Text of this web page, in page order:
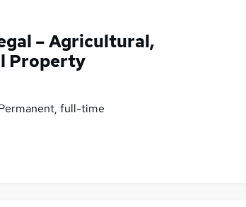
– Agricultural,
Property
full-time